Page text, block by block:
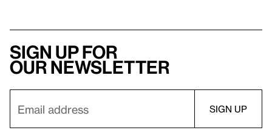
Sign up for
our newsletter